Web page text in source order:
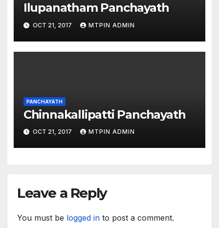
Ilupanatham Panchayath
OCT 21, 2017 MTPIN ADMIN
PANCHAYATH
Chinnakallipatti Panchayath
OCT 21, 2017 MTPIN ADMIN
Leave a Reply
You must be logged in to post a comment.